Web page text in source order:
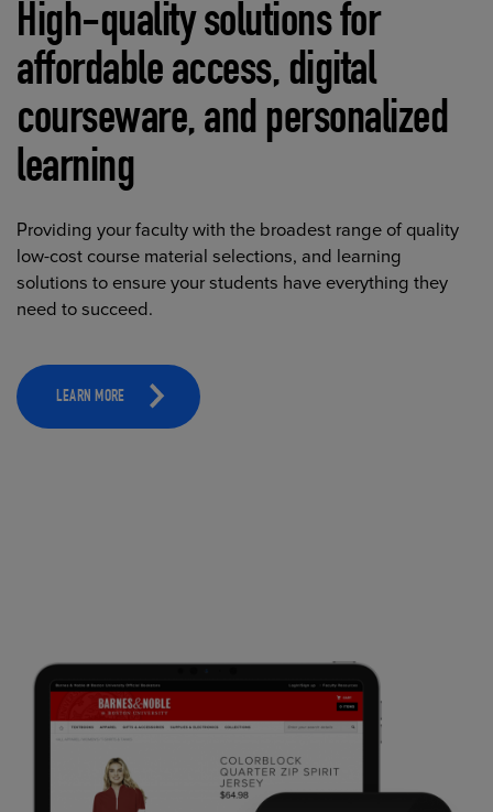
High-quality solutions for
affordable access, digital
courseware, and personalized
learning
Providing your faculty with the broadest range of quality
low-cost course material selections, and learning
solutions to ensure your students have everything they
need to succeed.
LEARN MORE